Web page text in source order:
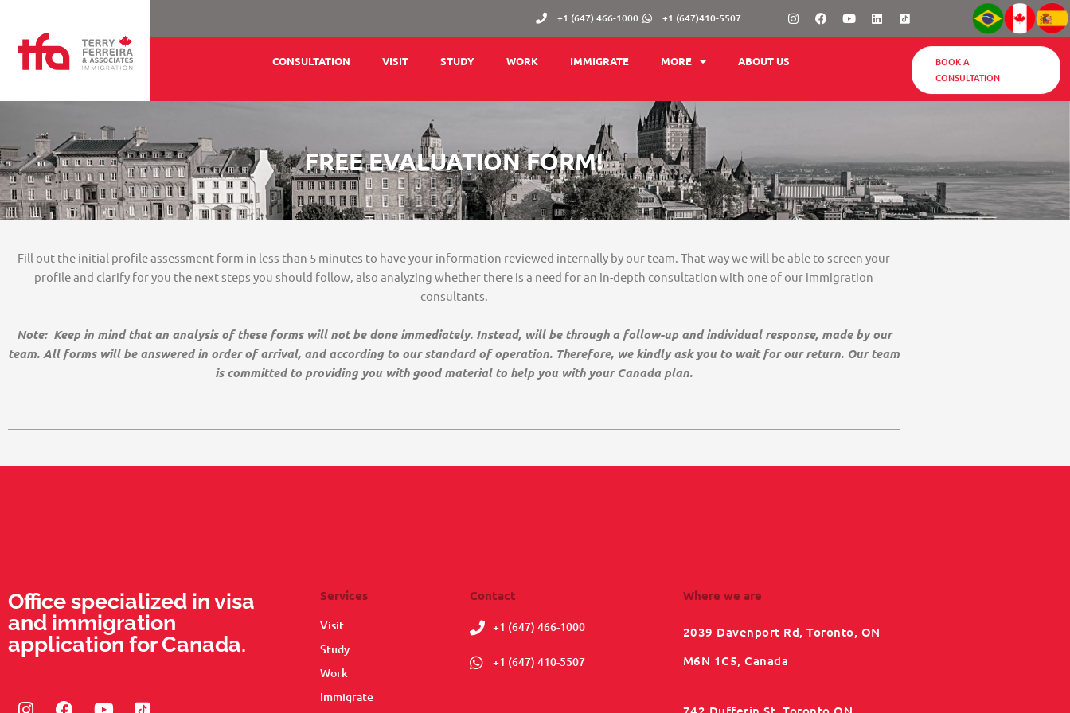
conteúdo
+1 (647) 466-1000 +1 (647)410-5507 InstagramFacebook
YoutubeLinkedin
CONSULTATION VISIT STUDY WORK IMMIGRATE MORE ABOUT US
BOOK A
CONSULTATION
FREE EVALUATION FORM!
Fill out the initial profile assessment form in less than 5 minutes to have your information reviewed internally by our team. That way we will be able to screen your
profile and clarify for you the next steps you should follow, also analyzing whether there is a need for an in-depth consultation with one of our immigration
consultants.
Note: Keep in mind that an analysis of these forms will not be done immediately. Instead, will be through a follow-up and individual response, made by our
team. All forms will be answered in order of arrival, and according to our standard of operation. Therefore, we kindly ask you to wait for our return. Our team
is committed to providing you with good material to help you with your Canada plan.
Office specialized in visa
and immigration
application for Canada.
Instagram
Facebook
Youtube
Services
Visit
Study
Work
Immigrate
Contact
+1 (647) 466-1000
+1 (647) 410-5507
Where we are
2039 Davenport Rd, Toronto, ON
M6N 1C5, Canada